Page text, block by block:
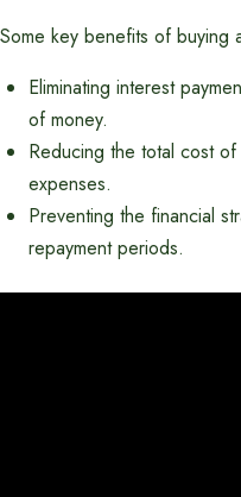
Some key benefits of buying
Eliminating interest
of money.
Reducing the total cost
expenses.
Preventing the financial
repayment periods.